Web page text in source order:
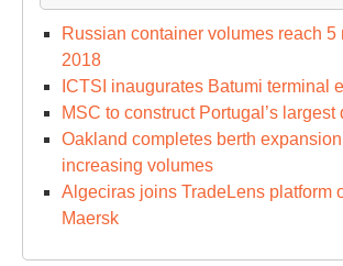
Russian container volumes reach 5
2018
ICTSI inaugurates Batumi terminal
MSC to construct Portugal’s largest
Oakland completes berth
increasing volumes
Algeciras joins TradeLens platform
Maersk